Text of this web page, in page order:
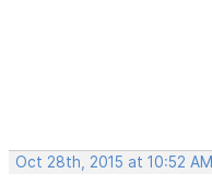
Oct 28th, 2015 at 10:52 AM